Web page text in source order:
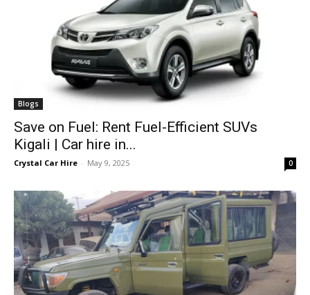
Blogs
Save on Fuel: Rent Fuel-Efficient SUVs
Kigali | Car hire in...
Crystal Car Hire - May 9, 2025 0